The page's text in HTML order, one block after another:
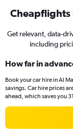
Cheapflights
Get relevant, data-
including
How far in
Book your car hire in Al
savings. Car hire prices
ahead, which saves you